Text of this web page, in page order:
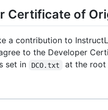
Certificate of
a contribution to
to the Developer
set in
DCO.txt
at the